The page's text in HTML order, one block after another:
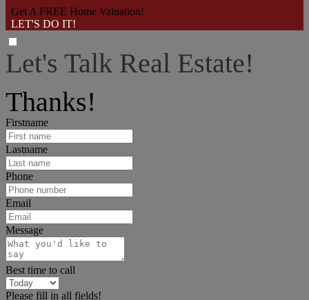
Get A FREE Home Valuation!
LET'S DO IT!
Let's Talk Real Estate!
Thanks!
Firstname
Lastname
Phone
Email
Message
Best time to call
Please fill in all fields!